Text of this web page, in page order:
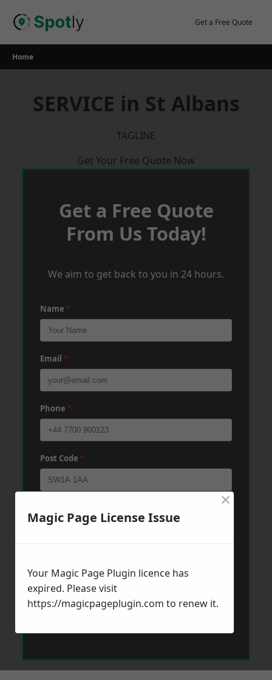
Get a Free Quote
Home
SERVICE in St Albans
TAGLINE
Get Your Free Quote Now
Get a Free Quote
From Us Today!
We aim to get back to you in 24 hours.
Name *
Email *
Phone *
Post Code *
Magic Page License Issue
×
Your Magic Page Plugin licence has
expired. Please visit
https://magicpageplugin.com to renew it.